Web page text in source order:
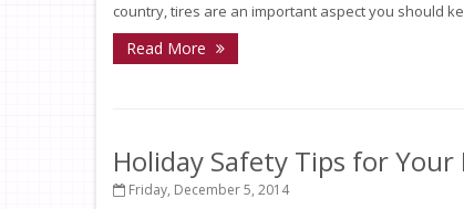
country, tires are an important aspect you should
Read More
Holiday Safety Tips for Your
Friday, December 5, 2014